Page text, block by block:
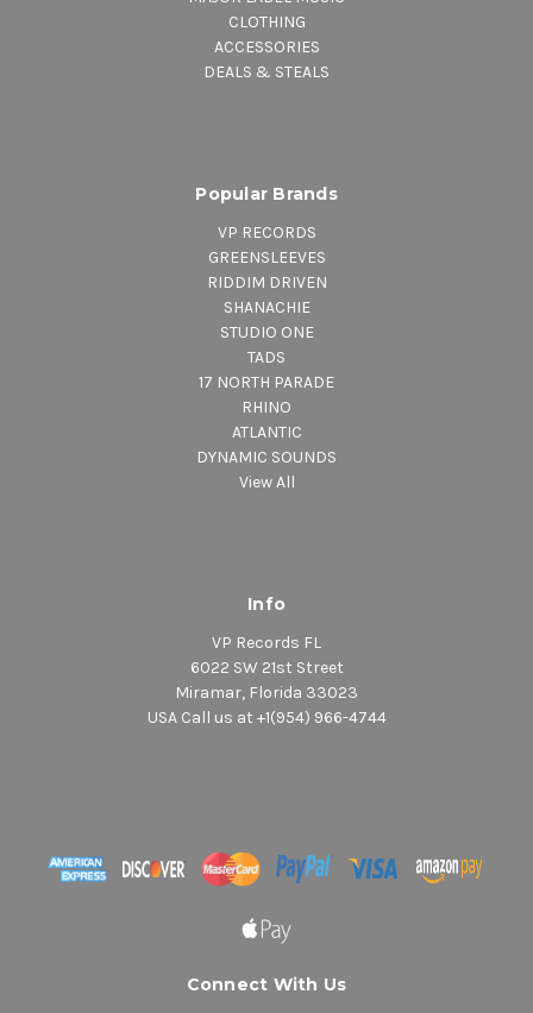
CLOTHING
ACCESSORIES
DEALS & STEALS
Popular Brands
VP RECORDS
GREENSLEEVES
RIDDIM DRIVEN
SHANACHIE
STUDIO ONE
TADS
17 NORTH PARADE
RHINO
ATLANTIC
DYNAMIC SOUNDS
View All
Info
VP Records FL
6022 SW 21st Street
Miramar, Florida 33023
USA Call us at +1(954) 966-4744
Connect With Us